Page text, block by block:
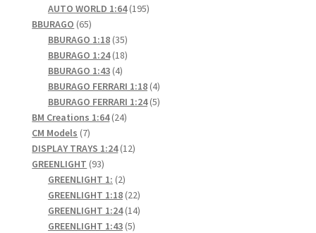
products
AUTO WORLD 1:64 195195
BBURAGO 6565
products
BBURAGO 1:18 3535
products
BBURAGO 1:24 1818
BBURAGO 1:43 44
products
BBURAGO FERRARI 1:18 44
products
BBURAGO FERRARI 1:24 55
BM Creations 1:64 2424
CM Models 77
products
DISPLAY TRAYS 1:24 1212
GREENLIGHT 9393
products
GREENLIGHT 1: 22
products
GREENLIGHT 1:18 2222
products
GREENLIGHT 1:24 1414
GREENLIGHT 1:43 55